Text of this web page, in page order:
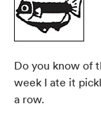
Do you know of
week I ate it
a row.